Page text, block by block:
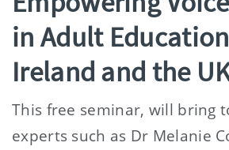
in Adult
Ireland and the
This free seminar, will bring
experts such as Dr Melanie